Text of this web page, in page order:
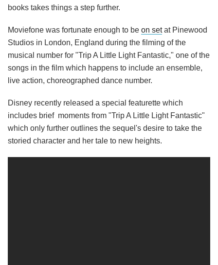
books takes things a step further.
Moviefone was fortunate enough to be on setat Pinewood
Studios in London, England during the filming of the
musical number for "Trip A Little Light Fantastic," one of the
songs in the film which happens to include an ensemble,
live action, choreographed dance number.
Disney recently released a special featurette which
includes brief moments from "Trip A Little Light Fantastic"
which only further outlines the sequel's desire to take the
storied character and her tale to new heights.